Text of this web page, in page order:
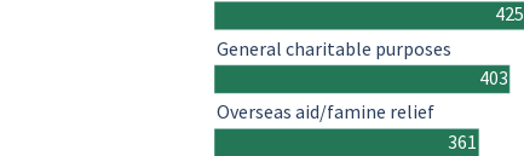
425
403
361
General charitable purposes
Overseas aid/famine relief